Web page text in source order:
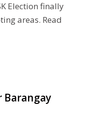
Election finally
areas. Read
Barangay